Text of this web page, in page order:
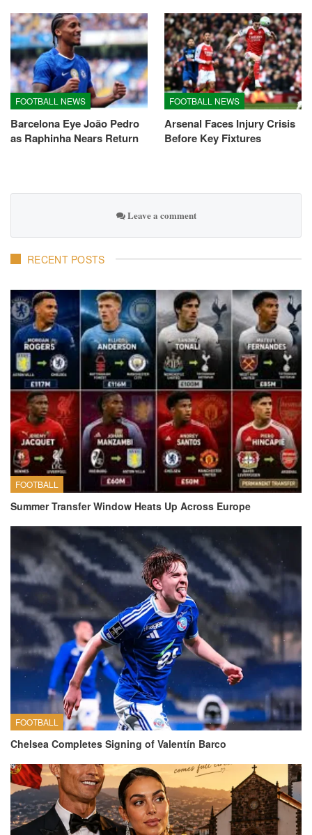
FOOTBALL NEWS
Barcelona Eye João Pedro
as Raphinha Nears Return
FOOTBALL NEWS
Arsenal Faces Injury Crisis
Before Key Fixtures
Leave a comment
RECENT POSTS
FOOTBALL
Summer Transfer Window Heats Up Across Europe
FOOTBALL
Chelsea Completes Signing of Valentín Barco